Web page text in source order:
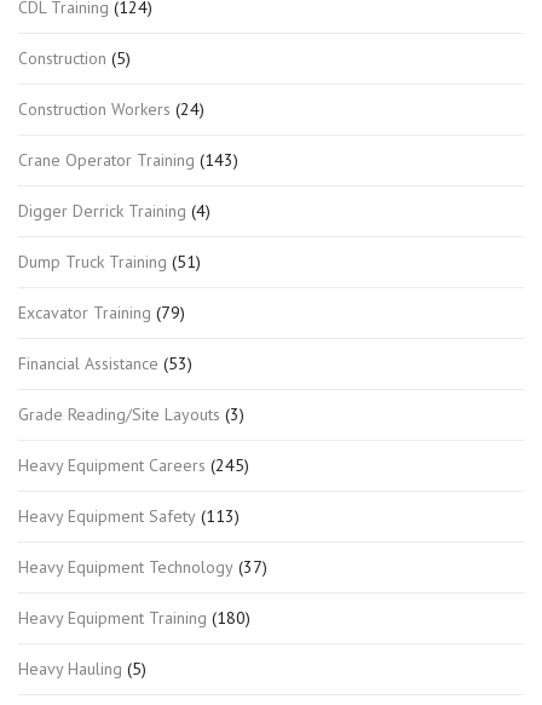
CDL Training (124)
Construction (5)
Construction Workers (24)
Crane Operator Training (143)
Digger Derrick Training (4)
Dump Truck Training (51)
Excavator Training (79)
Financial Assistance (53)
Grade Reading/Site Layouts (3)
Heavy Equipment Careers (245)
Heavy Equipment Safety (113)
Heavy Equipment Technology (37)
Heavy Equipment Training (180)
Heavy Hauling (5)